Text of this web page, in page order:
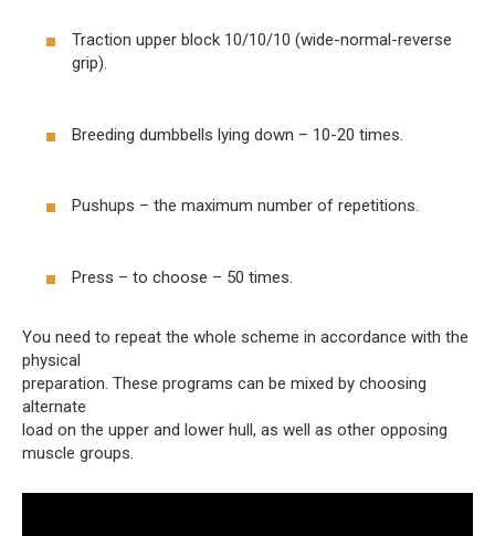
Traction upper block 10/10/10 (wide-normal-reverse
grip).
Breeding dumbbells lying down – 10-20 times.
Pushups – the maximum number of repetitions.
Press – to choose – 50 times.
You need to repeat the whole scheme in accordance with the
physical
preparation. These programs can be mixed by choosing
alternate
load on the upper and lower hull, as well as other opposing
muscle groups.